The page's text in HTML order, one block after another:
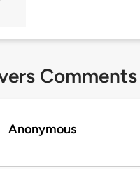
Comments
Anonymous